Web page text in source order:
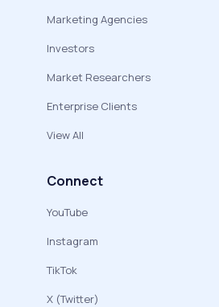
Marketing Agencies
Investors
Market Researchers
Enterprise Clients
View All
Connect
YouTube
Instagram
TikTok
X (Twitter)